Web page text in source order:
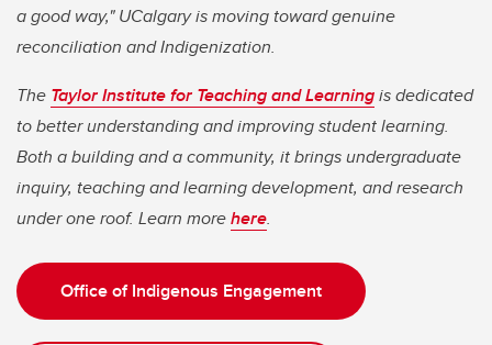
a good way," UCalgary is moving toward genuine
reconciliation and Indigenization.
The Taylor Institute for Teaching and Learningis dedicated
to better understanding and improving student learning.
Both a building and a community, it brings undergraduate
inquiry, teaching and learning development, and research
under one roof. Learn morehere.
Office of Indigenous Engagement